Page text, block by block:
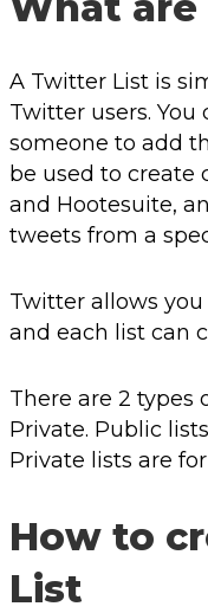
A Twitter List is
Twitter users.
someone to add
be used to create
and Hootesuite,
tweets from a
Twitter allows you
and each list can
There are 2 types
Private. Public
Private lists are
How to
List